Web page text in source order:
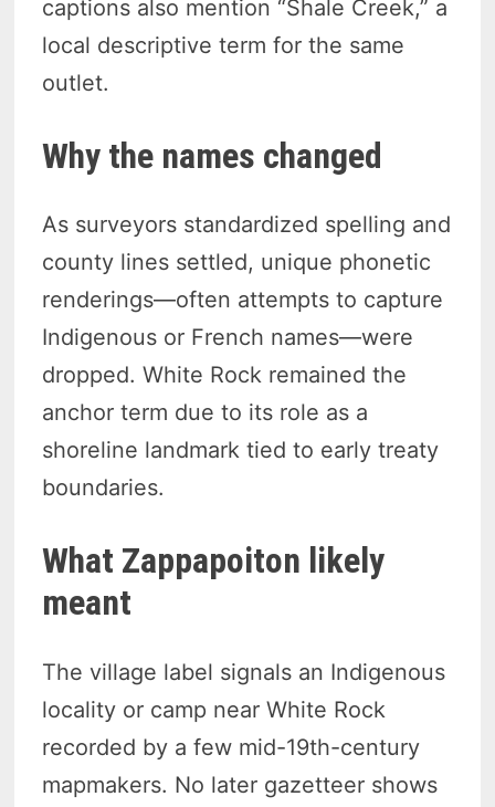
captions also mention “Shale Creek,” a
local descriptive term for the same
outlet.
Why the names changed
As surveyors standardized spelling and
county lines settled, unique phonetic
renderings—often attempts to capture
Indigenous or French names—were
dropped. White Rock remained the
anchor term due to its role as a
shoreline landmark tied to early treaty
boundaries.
What Zappapoiton likely
meant
The village label signals an Indigenous
locality or camp near White Rock
recorded by a few mid-19th-century
mapmakers. No later gazetteer shows